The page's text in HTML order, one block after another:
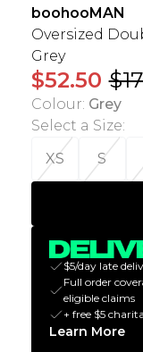
boohooMAN
Oversized
Grey
$52.50
Colour: Grey
Select a Size:
XS
S
$5/day late
Full order
eligible claims
+ free $5
Learn More